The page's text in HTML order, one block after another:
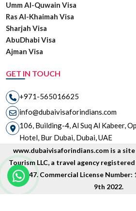
Umm Al-Quwain Visa
Ras Al-Khaimah Visa
Sharjah Visa
AbuDhabi Visa
Ajman Visa
GET IN TOUCH
+971-565016625
info@dubaivisaforindians.com
106, Building-4, Al Suq Al Kabeer,
Hotel, Bur Dubai, Dubai, UAE
www.dubaivisaforindians.com is a
Tourism LLC, a travel agency
1835447. Commercial License
9th 2022.